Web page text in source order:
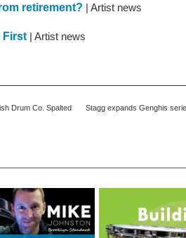
retirement? | Artist news
First | Artist news
Drum Co. Spalted
Stagg expands Genghis